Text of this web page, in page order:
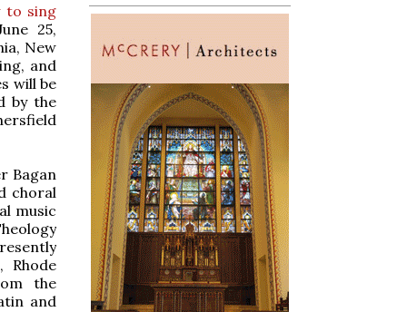
to sing
25,
New
and
will be
by the
Bagan
choral
music
Rhode
the
and